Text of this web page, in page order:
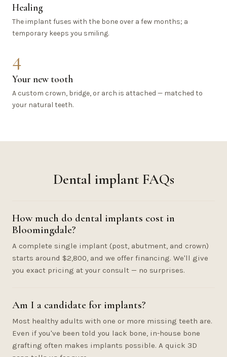
Healing
The implant fuses with the bone over a few months; a
temporary keeps you smiling.
4
Your new tooth
A custom crown, bridge, or arch is attached — matched to
your natural teeth.
Dental implant FAQs
How much do dental implants cost in
Bloomingdale?
A complete single implant (post, abutment, and crown)
starts around $2,800, and we offer financing. We'll give
you exact pricing at your consult — no surprises.
Am I a candidate for implants?
Most healthy adults with one or more missing teeth are.
Even if you've been told you lack bone, in-house bone
grafting often makes implants possible. A quick 3D